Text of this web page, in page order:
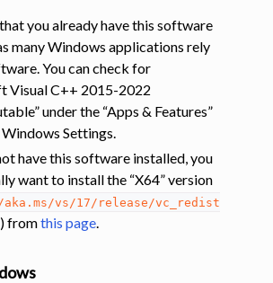
you already have this software
many Windows applications rely
You can check for
Visual C++ 2015-2022
under the “Apps & Features”
Settings.
have this software installed, you
want to install the “X64” version
vs/17/release/vc_redist
) fromthis page